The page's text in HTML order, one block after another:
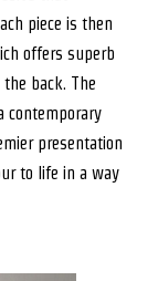
piece is then
offers superb
back. The
contemporary
presentation
to life in a way